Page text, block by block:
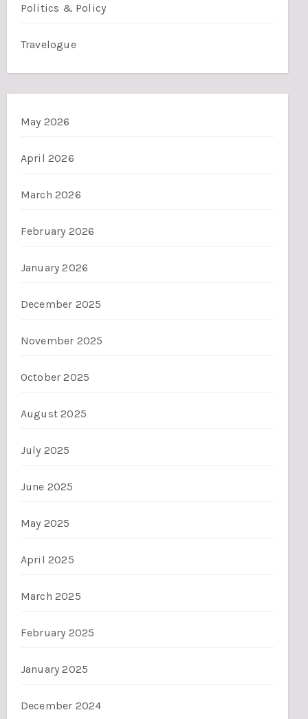
Politics & Policy
Travelogue
May 2026
April 2026
March 2026
February 2026
January 2026
December 2025
November 2025
October 2025
August 2025
July 2025
June 2025
May 2025
April 2025
March 2025
February 2025
January 2025
December 2024